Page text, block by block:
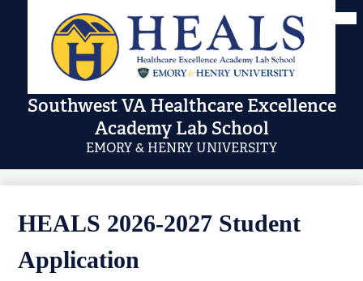
to
main
content
Southwest VA Healthcare Excellence
Academy Lab School
EMORY & HENRY UNIVERSITY
HEALS 2026-2027 Student
Application